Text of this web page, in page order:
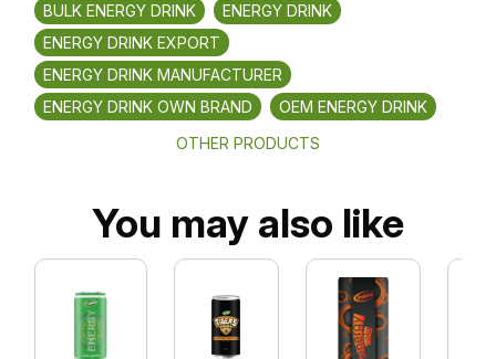
BULK ENERGY DRINK
ENERGY DRINK
ENERGY DRINK EXPORT
ENERGY DRINK MANUFACTURER
ENERGY DRINK OWN BRAND
OEM ENERGY DRINK
OTHER PRODUCTS
You may also like